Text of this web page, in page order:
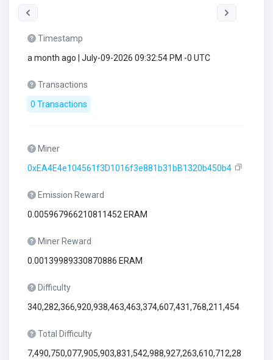
Timestamp
a month ago | July-09-2026 09:32:54 PM -0 UTC
Transactions
0 Transactions
Miner
0xEA4E4e104561f3D1016f3e881b31bB1320b450b4
Emission Reward
0.005967966210811452 ERAM
Miner Reward
0.00139989330870886 ERAM
Difficulty
340,282,366,920,938,463,463,374,607,431,768,211,454
Total Difficulty
7,490,750,077,905,903,831,542,988,927,263,610,712,28